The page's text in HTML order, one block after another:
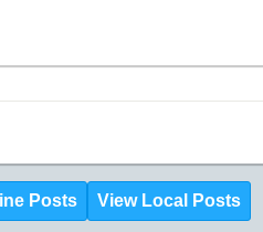
Posts View Local Posts